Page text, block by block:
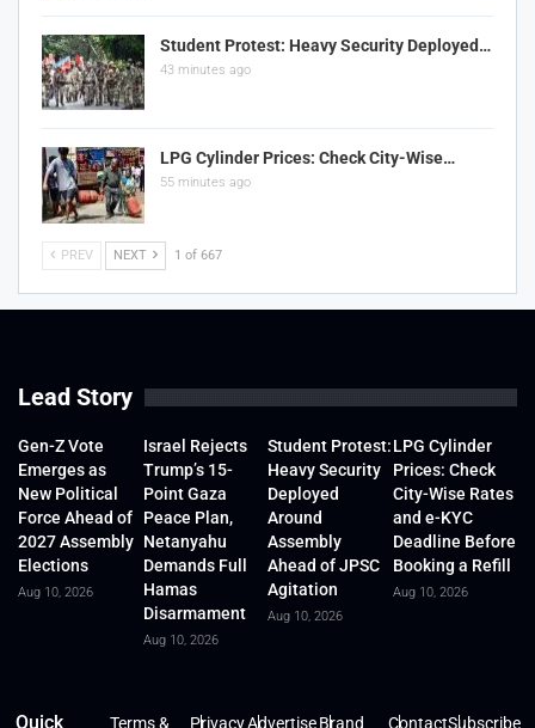
Student Protest: Heavy Security Deployed…
43 minutes ago
LPG Cylinder Prices: Check City-Wise…
55 minutes ago
PREV NEXT 1 of 667
Lead Story
Gen-Z Vote
Emerges as
New Political
Force Ahead of
2027 Assembly
Elections
Aug 10, 2026
Israel Rejects
Trump’s 15-
Point Gaza
Peace Plan,
Netanyahu
Demands Full
Hamas
Disarmament
Aug 10, 2026
Student Protest:
Heavy Security
Deployed
Around
Assembly
Ahead of JPSC
Agitation
Aug 10, 2026
LPG Cylinder
Prices: Check
City-Wise Rates
and e-KYC
Deadline Before
Booking a Refill
Aug 10, 2026
Quick Terms & PrivacyAdvertiseBrand ContactSubscribe